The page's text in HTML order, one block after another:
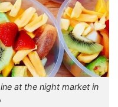
at the night market in